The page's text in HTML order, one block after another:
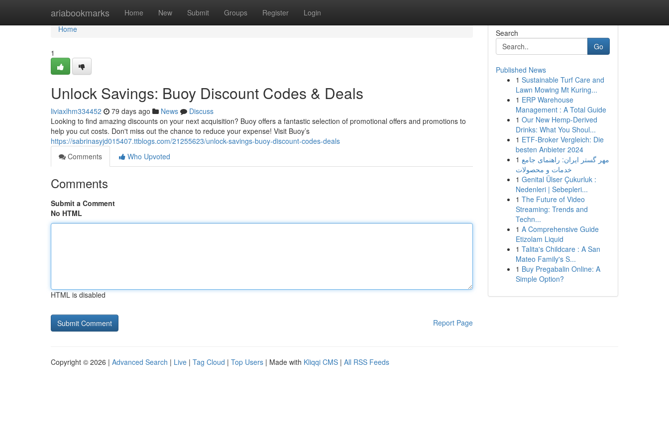
ariabookmarks Home New Submit Groups Register Login
Home
Home
1
Unlock Savings: Buoy Discount Codes & Deals
liviaxlhm334452 79 days ago News
Discuss
Looking to find amazing discounts on your next acquisition? Buoy offers a fantastic selection of promotional offers and promotions to
help you cut costs. Don't miss out the chance to reduce your expense! Visit Buoy’s
https://sabrinasyjd015407.ttblogs.com/21255623/unlock-savings-buoy-discount-codes-deals
Comments
Who Upvoted
Comments
Submit a Comment
No HTML
HTML is disabled
Report Page
Search
Go
Published News
1 Sustainable Turf Care and
Lawn Mowing Mt Kuring...
1 ERP Warehouse
Management : A Total Guide
1 Our New Hemp-Derived
Drinks: What You Shoul...
1 ETF-Broker Vergleich: Die
besten Anbieter 2024
1 مهر گستر ایران: راهنمای جامع
خدمات و محصولات
1 Genital Ülser Çukurluk :
Nedenleri | Sebepleri...
1 The Future of Video
Streaming: Trends and
Techn...
1 A Comprehensive Guide
Etizolam Liquid
1 Talita's Childcare : A San
Mateo Family's S...
1 Buy Pregabalin Online: A
Simple Option?
Copyright © 2026 | Advanced Search | Live | Tag Cloud | Top Users | Made with Kliqqi CMS | All RSS Feeds